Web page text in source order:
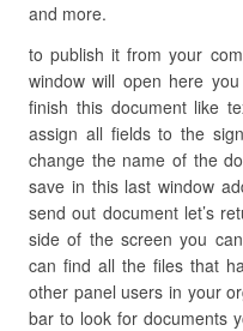
and more.
to publish it from your
window will open here
finish this document like
assign all fields to the
change the name of the
save in this last window
send out document let’s
side of the screen you
can find all the files that
other panel users in your
bar to look for documents